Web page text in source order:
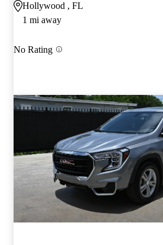
Hollywood , FL
1 mi away
No Rating